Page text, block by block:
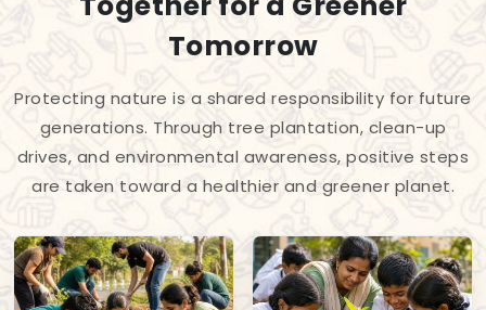
Tomorrow
Protecting nature is a shared responsibility for future
generations. Through tree plantation, clean-up
drives, and environmental awareness, positive steps
are taken toward a healthier and greener planet.